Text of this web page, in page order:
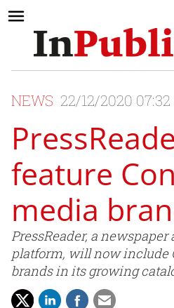
NEWS 22/12/2020 07:32
feature
media
PressReader, a
platform, will now include
brands in its growing